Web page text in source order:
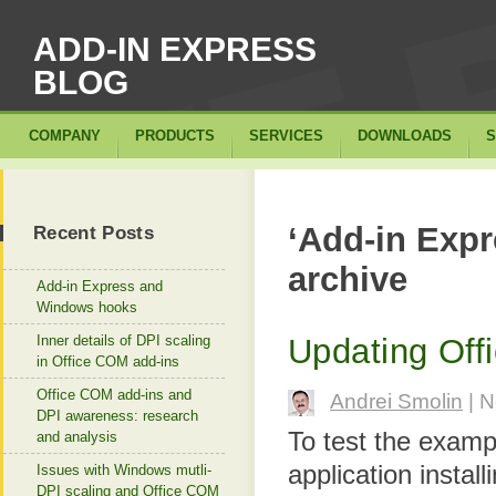
ADD-IN EXPRESS
BLOG
‘Add-in
archive
Updating
Andrei Smolin |
To test the
application
Recent Posts
Add-in Express and
Windows hooks
Inner details of DPI scaling
in Office COM add-ins
Office COM add-ins and
DPI awareness: research
and analysis
Issues with Windows mutli-
DPI scaling and Office COM
COMPANY PRODUCTS SERVICES DOWNLOADS